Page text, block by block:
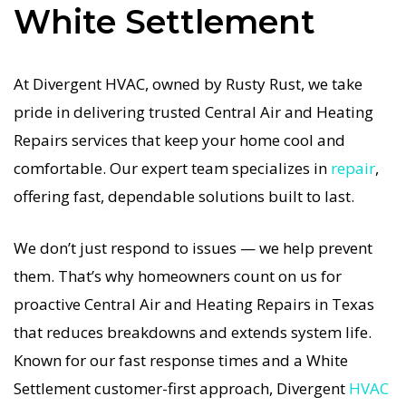
system is in the Texas heat, so our White
always fast, affordable, and guaranteed.
If your Central Air and Heating system stops
working, our Central Air and Heating Repairs
specialists respond immediately with tailored AC
Companies strategies. Every Central Air and
Heating Repairs visit includes a full diagnostic,
precision tuning, and long-term Central Air and
Heating Repairs solutions. For airflow problems,
loud noises, or temperature imbalance, we offer
the most thorough Central Air and Heating
Repairs coverage in the area. With Divergent
White Settlement
At Divergent HVAC, owned by Rusty Rust, we take
pride in delivering trusted Central Air and Heating
Repairs services that keep your home cool and
comfortable. Our expert team specializes in repair,
offering fast, dependable solutions built to last.
We don’t just respond to issues — we help prevent
them. That’s why homeowners count on us for
proactive Central Air and Heating Repairs in Texas
that reduces breakdowns and extends system life.
Known for our fast response times and a White
Settlement customer-first approach, Divergent HVAC